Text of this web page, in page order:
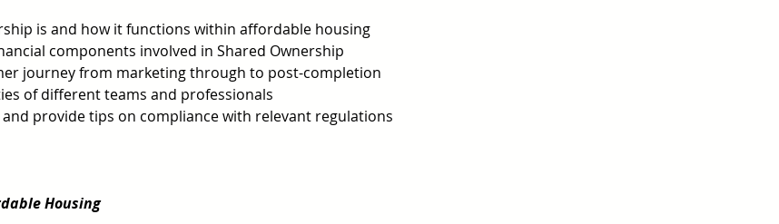
is and how it functions within affordable housing
components involved in Shared Ownership
journey from marketing through to post-completion
of different teams and professionals
provide tips on compliance with relevant regulations
Housing